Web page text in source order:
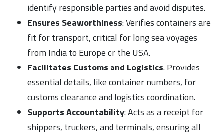
identify responsible parties and avoid disputes.
Ensures Seaworthiness: Verifies containers are
fit for transport, critical for long sea voyages
from India to Europe or the USA.
Facilitates Customs and Logistics: Provides
essential details, like container numbers, for
customs clearance and logistics coordination.
Supports Accountability: Acts as a receipt for
shippers, truckers, and terminals, ensuring all